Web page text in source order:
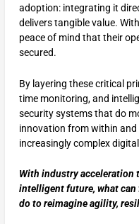
adoption: integrating it
delivers tangible value.
peace of mind that their
secured.
By layering these critical
time monitoring, and
security systems that do
innovation from within
increasingly complex
With industry acceleration
intelligent future, what
do to reimagine agility,